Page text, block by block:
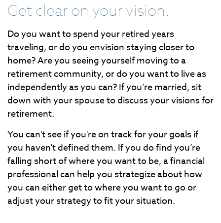
Get clear on your vision.
Do you want to spend your retired years
traveling, or do you envision staying closer to
home? Are you seeing yourself moving to a
retirement community, or do you want to live as
independently as you can? If you’re married, sit
down with your spouse to discuss your visions for
retirement.
You can't see if you're on track for your goals if
you haven't defined them. If you do find you’re
falling short of where you want to be, a financial
professional can help you strategize about how
you can either get to where you want to go or
adjust your strategy to fit your situation.